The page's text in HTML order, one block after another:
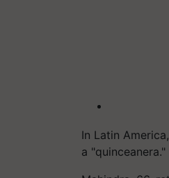
In Latin
a "quinceanera."